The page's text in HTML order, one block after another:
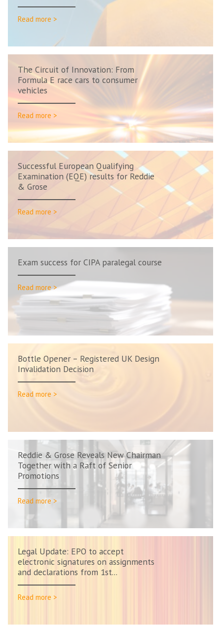
Read more >
The Circuit of Innovation: From
Formula E race cars to consumer
vehicles
Read more >
Successful European Qualifying
Examination (EQE) results for Reddie
& Grose
Read more >
Exam success for CIPA paralegal course
Read more >
Bottle Opener – Registered UK Design
Invalidation Decision
Read more >
Reddie & Grose Reveals New Chairman
Together with a Raft of Senior
Promotions
Read more >
Legal Update: EPO to accept
electronic signatures on assignments
and declarations from 1st...
Read more >